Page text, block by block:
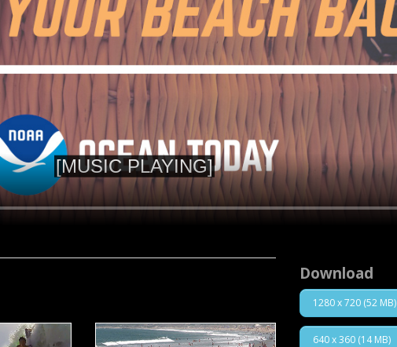
Download
1280 x 720 (52 MB)
640 x 360 (14 MB)